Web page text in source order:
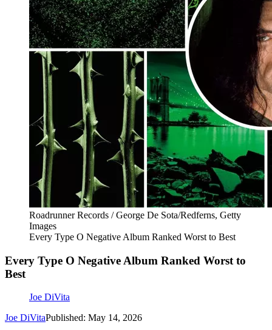
Roadrunner Records / George De Sota/Redferns, Getty
Images
Every Type O Negative Album Ranked Worst to Best
Every Type O Negative Album Ranked Worst to
Best
Joe DiVita
Joe DiVitaPublished: May 14, 2026